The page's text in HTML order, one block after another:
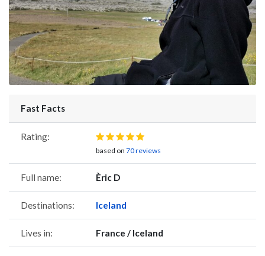
Fast Facts
Rating:
based on 70 reviews
Full name: Èric D
Destinations: Iceland
Lives in: France / Iceland